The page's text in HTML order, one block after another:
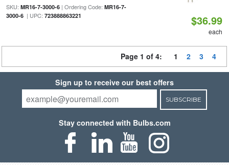
SKU: MR16-7-3000-6| Ordering Code: MR16-7-
3000-6| UPC: 723888863221 $36.99
each
Page 1 of 4: 1 2 3 4
Sign up to receive our best offers
SUBSCRIBE
Stay connected with Bulbs.com